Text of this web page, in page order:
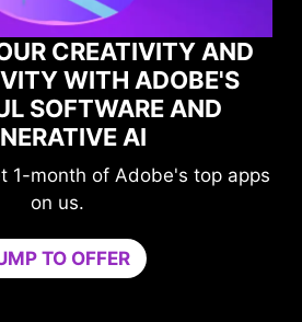
MAXIMIZE
PERFORMANCE
Level-up your
Game Optimizer
needed for optimal